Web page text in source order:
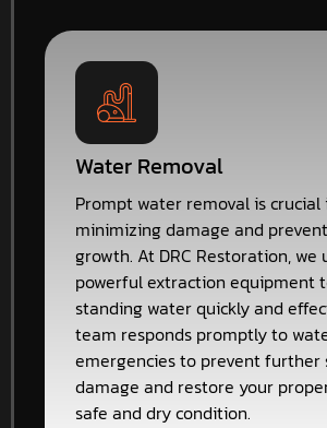
Water Removal
Prompt water removal is crucial
minimizing damage and
growth. At DRC Restoration, we
powerful extraction equipment
standing water quickly and
team responds promptly to
emergencies to prevent further
damage and restore your
safe and dry condition.